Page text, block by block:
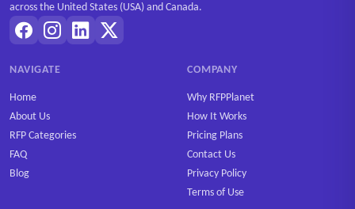
across the United States (USA) and Canada.
NAVIGATE
Home
About Us
RFP Categories
FAQ
Blog
COMPANY
Why RFPPlanet
How It Works
Pricing Plans
Contact Us
Privacy Policy
Terms of Use